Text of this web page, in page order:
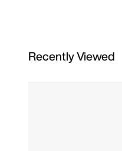
Recently Viewed